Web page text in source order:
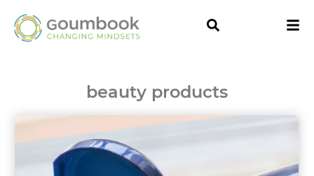
beauty products